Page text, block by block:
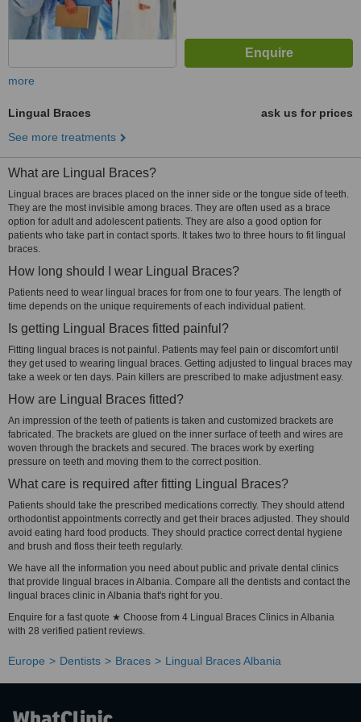
more
Lingual Braces
ask us for prices
See more treatments
What are Lingual Braces?
Lingual braces are braces placed on the inner side or the tongue side of teeth.
They are the most invisible among braces. They are often used as a brace
option for adult and adolescent patients. They are also a good option for
patients who take part in contact sports. It takes two to three hours to fit lingual
braces.
How long should I wear Lingual Braces?
Patients need to wear lingual braces for from one to four years. The length of
time depends on the unique requirements of each individual patient.
Is getting Lingual Braces fitted painful?
Fitting lingual braces is not painful. Patients may feel pain or discomfort until
they get used to wearing lingual braces. Getting adjusted to lingual braces may
take a week or ten days. Pain killers are prescribed to make adjustment easy.
How are Lingual Braces fitted?
An impression of the teeth of patients is taken and customized brackets are
fabricated. The brackets are glued on the inner surface of teeth and wires are
woven through the brackets and secured. The braces work by exerting
pressure on teeth and moving them to the correct position.
What care is required after fitting Lingual Braces?
Patients should take the prescribed medications correctly. They should attend
orthodontist appointments correctly and get their braces adjusted. They should
avoid eating hard food products. They should practice correct dental hygiene
and brush and floss their teeth regularly.
We have all the information you need about public and private dental clinics
that provide lingual braces in Albania. Compare all the dentists and contact the
lingual braces clinic in Albania that's right for you.
Enquire for a fast quote ★ Choose from 4 Lingual Braces Clinics in Albania
with 28 verified patient reviews.
Europe Dentists Braces Lingual Braces Albania